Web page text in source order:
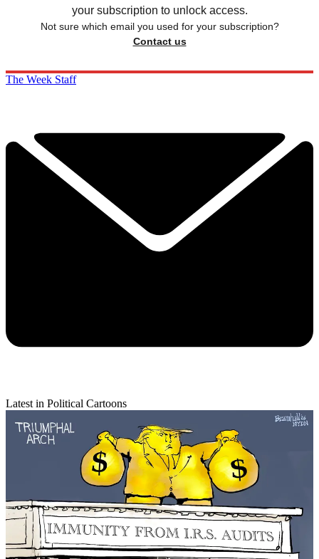
your subscription to unlock access.
Not sure which email you used for your subscription?
Contact us
The Week Staff
Latest in Political Cartoons